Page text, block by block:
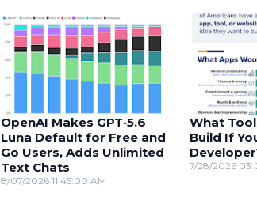
OpenAI Makes GPT‑5.6
Luna Default for Free and
Go Users, Adds Unlimited
Text Chats
8/07/2026 11:45:00 AM
What
Build If
7/28/2026